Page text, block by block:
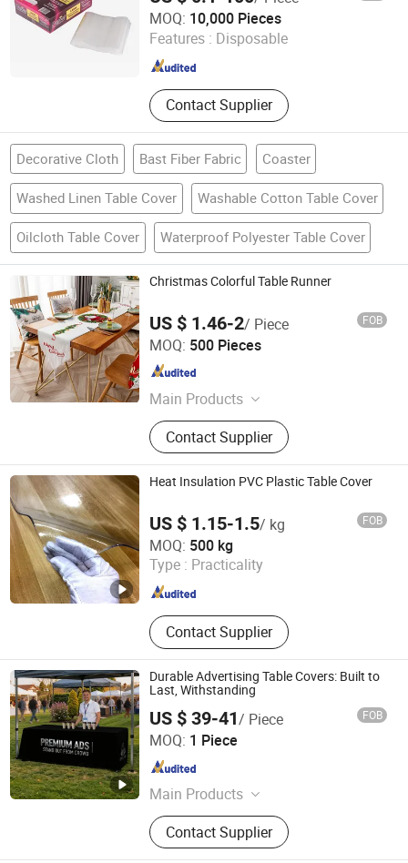
MOQ: 10,000 Pieces
Features : Disposable
Contact Supplier
Jiangmen Toptype Plastic Products Co., Ltd.
Guangdong , China Since 2024
Decorative Cloth Bast Fiber Fabric Coaster
Washed Linen Table Cover Washable Cotton Table Cover
Oilcloth Table Cover Waterproof Polyester Table Cover
Christmas Colorful Table Runner
US $ 1.46-2/ Piece FOB
MOQ: 500 Pieces
Main Products
Cleaning Brush, Bottle, Kitchenware,
Storage Box, Fitness Equipment,
Digital Devices, Camping, Pet Bottle
Contact Supplier
Ningbo General Union Co., Ltd.
Zhejiang , China
Heat Insulation PVC Plastic Table Cover
US $ 1.15-1.5/ kg FOB
MOQ: 500 kg
Type : Practicality
Contact Supplier
Xinxiang Tianhehaoli Trading Co., Ltd.
Henan , China Since 2024
Durable Advertising Table Covers: Built to
Last, Withstanding
US $ 39-41/ Piece FOB
MOQ: 1 Piece
Main Products
Lanyard, Wristband, Multifunctional
Headwear, Table Cover, T-Shirt,
Shopping Bag, Cooling Towel
Contact Supplier
Fujian Sport Trade Co., Ltd.
Fujian , China Since 2025